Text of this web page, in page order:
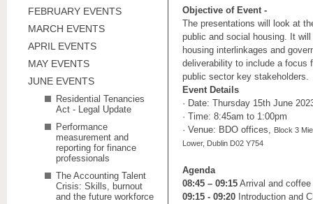
FEBRUARY EVENTS
MARCH EVENTS
APRIL EVENTS
MAY EVENTS
JUNE EVENTS
Residential Tenancies
Act - Legal Update
Performance
measurement and
reporting for finance
professionals
The Accounting Talent
Crisis: Skills, burnout
and the future workforce
Objective of Event -
The presentations will look at
public and social housing. It
housing interlinkages and
deliverability to include a focus
public sector key stakeholders.
Event Details
· Date: Thursday 15th June
· Time: 8:45am to 1:00pm
· Venue: BDO offices, Block 3
Lower, Dublin D02 Y754
Agenda
08:45 – 09:15 Arrival and coffee
09:15 - 09:20 Introduction and